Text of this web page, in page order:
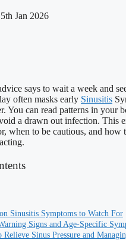
Jan 2026
says to wait a week and
often masks early Sinusitis
You can read patterns in your
a drawn out infection. This
when to be cautious, and how
Sinusitis Symptoms to Watch For
Signs and Age-Specific
Relieve Sinus Pressure and